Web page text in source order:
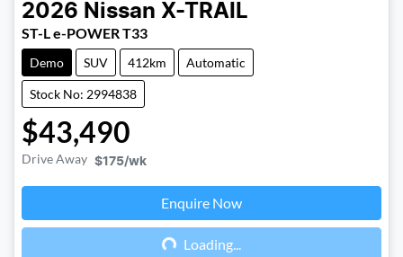
2026 Nissan X-TRAIL
ST-L e-POWER T33
Demo SUV 412km Automatic
Stock No: 2994838
$43,490
Drive Away $175/wk
Enquire Now
Loading...
Loading...